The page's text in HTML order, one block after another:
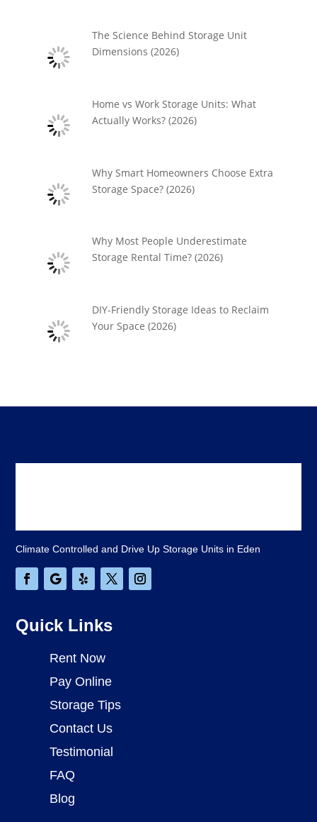
The Science Behind Storage Unit
Dimensions (2026)
Home vs Work Storage Units: What
Actually Works? (2026)
Why Smart Homeowners Choose Extra
Storage Space? (2026)
Why Most People Underestimate
Storage Rental Time? (2026)
DIY-Friendly Storage Ideas to Reclaim
Your Space (2026)
Climate Controlled and Drive Up Storage Units in Eden
Quick Links
Rent Now
Pay Online
Storage Tips
Contact Us
Testimonial
FAQ
Blog